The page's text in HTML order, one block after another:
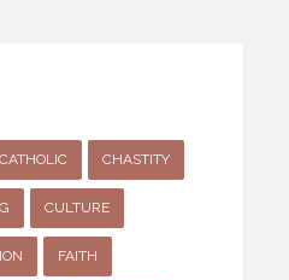
CATHOLIC CHASTITY
CULTURE
FAITH